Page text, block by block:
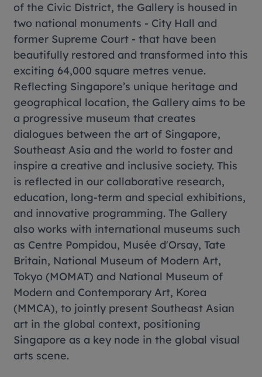
of the Civic District, the Gallery is housed in
two national monuments - City Hall and
former Supreme Court - that have been
beautifully restored and transformed into this
exciting 64,000 square metres venue.
Reflecting Singapore’s unique heritage and
geographical location, the Gallery aims to be
a progressive museum that creates
dialogues between the art of Singapore,
Southeast Asia and the world to foster and
inspire a creative and inclusive society. This
is reflected in our collaborative research,
education, long-term and special exhibitions,
and innovative programming. The Gallery
also works with international museums such
as Centre Pompidou, Musée d'Orsay, Tate
Britain, National Museum of Modern Art,
Tokyo (MOMAT) and National Museum of
Modern and Contemporary Art, Korea
(MMCA), to jointly present Southeast Asian
art in the global context, positioning
Singapore as a key node in the global visual
arts scene.